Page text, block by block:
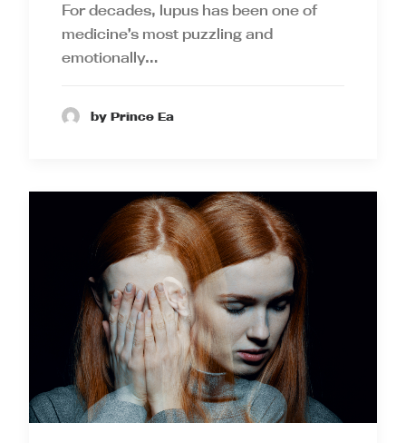
For decades, lupus has been one of
medicine’s most puzzling and
emotionally…
by Prince Ea